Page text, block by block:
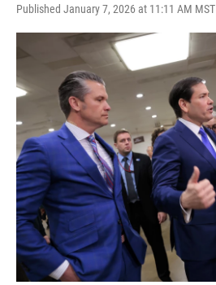
Published January 7, 2026 at 11:11 AM MST